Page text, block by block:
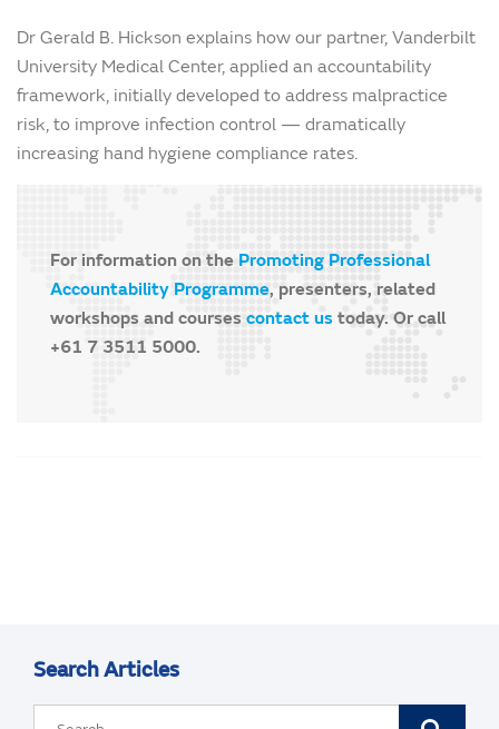
Dr Gerald B. Hickson explains how our partner, Vanderbilt
University Medical Center, applied an accountability
framework, initially developed to address malpractice
risk, to improve infection control — dramatically
increasing hand hygiene compliance rates.
For information on the Promoting Professional
Accountability Programme, presenters, related
workshops and courses contact us today. Or call
+61 7 3511 5000.
Search Articles